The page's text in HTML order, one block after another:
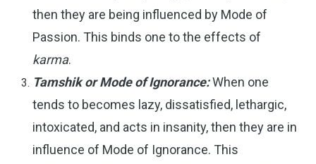
then they are being influenced by Mode of
Passion. This binds one to the effects of
karma.
Tamshik or Mode of Ignorance:When one
tends to becomes lazy, dissatisfied, lethargic,
intoxicated, and acts in insanity, then they are in
influence of Mode of Ignorance. This